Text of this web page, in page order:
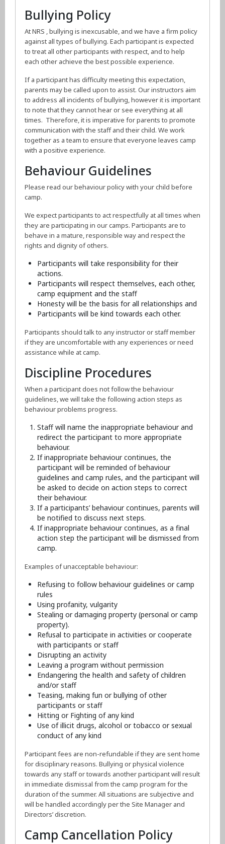
Bullying Policy
At NRS , bullying is inexcusable, and we have a firm policy
against all types of bullying. Each participant is expected
to treat all other participants with respect, and to help
each other achieve the best possible experience.
If a participant has difficulty meeting this expectation,
parents may be called upon to assist. Our instructors aim
to address all incidents of bullying, however it is important
to note that they cannot hear or see everything at all
times. Therefore, it is imperative for parents to promote
communication with the staff and their child. We work
together as a team to ensure that everyone leaves camp
with a positive experience.
Behaviour Guidelines
Please read our behaviour policy with your child before
camp.
We expect participants to act respectfully at all times when
they are participating in our camps. Participants are to
behave in a mature, responsible way and respect the
rights and dignity of others.
Participants will take responsibility for their
actions.
Participants will respect themselves, each other,
camp equipment and the staff
Honesty will be the basis for all relationships and
Participants will be kind towards each other.
Participants should talk to any instructor or staff member
if they are uncomfortable with any experiences or need
assistance while at camp.
Discipline Procedures
When a participant does not follow the behaviour
guidelines, we will take the following action steps as
behaviour problems progress.
Staff will name the inappropriate behaviour and
redirect the participant to more appropriate
behaviour.
If inappropriate behaviour continues, the
participant will be reminded of behaviour
guidelines and camp rules, and the participant will
be asked to decide on action steps to correct
their behaviour.
If a participants’ behaviour continues, parents will
be notified to discuss next steps.
If inappropriate behaviour continues, as a final
action step the participant will be dismissed from
camp.
Examples of unacceptable behaviour:
Refusing to follow behaviour guidelines or camp
rules
Using profanity, vulgarity
Stealing or damaging property (personal or camp
property).
Refusal to participate in activities or cooperate
with participants or staff
Disrupting an activity
Leaving a program without permission
Endangering the health and safety of children
and/or staff
Teasing, making fun or bullying of other
participants or staff
Hitting or Fighting of any kind
Use of illicit drugs, alcohol or tobacco or sexual
conduct of any kind
Participant fees are non-refundable if they are sent home
for disciplinary reasons. Bullying or physical violence
towards any staff or towards another participant will result
in immediate dismissal from the camp program for the
duration of the summer. All situations are subjective and
will be handled accordingly per the Site Manager and
Directors’ discretion.
Camp Cancellation Policy